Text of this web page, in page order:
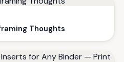
Thoughts